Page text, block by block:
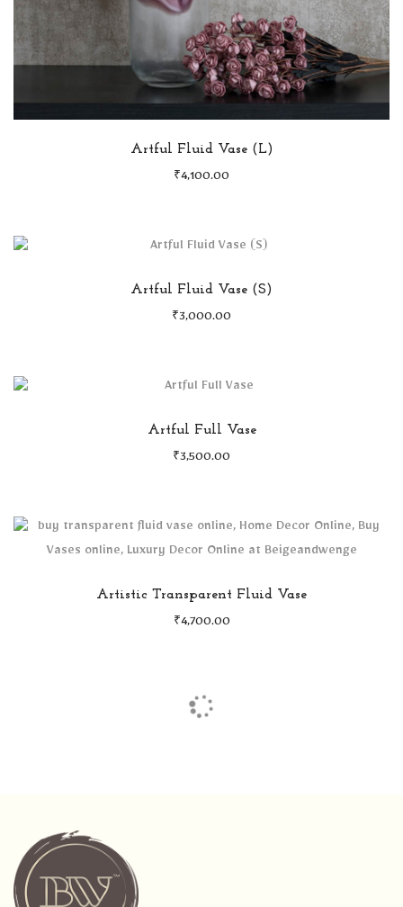
Artful Fluid Vase (L)
₹ 4,100.00
Artful Fluid Vase (S)
₹ 3,000.00
Artful Full Vase
₹ 3,500.00
Artistic Transparent Fluid Vase
₹ 4,700.00